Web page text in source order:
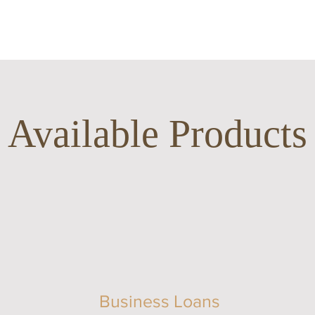
Available Products
Business Loans